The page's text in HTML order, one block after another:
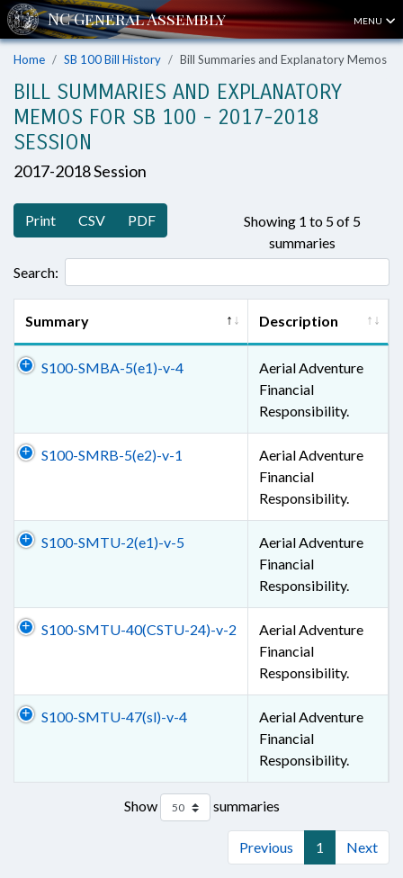
MENU
Home SB 100 Bill History Bill Summaries and Explanatory Memos
BILL SUMMARIES AND EXPLANATORY
MEMOS FOR SB 100 - 2017-2018
SESSION
2017-2018 Session
Print CSV PDF
Showing 1 to 5 of 5
summaries
Search:
Summary Description
S100-SMBA-5(e1)-v-4
Aerial Adventure
Financial
Responsibility.
S100-SMRB-5(e2)-v-1
Aerial Adventure
Financial
Responsibility.
S100-SMTU-2(e1)-v-5
Aerial Adventure
Financial
Responsibility.
S100-SMTU-40(CSTU-24)-v-2
Aerial Adventure
Financial
Responsibility.
S100-SMTU-47(sl)-v-4
Aerial Adventure
Financial
Responsibility.
Show summaries
Previous 1 Next